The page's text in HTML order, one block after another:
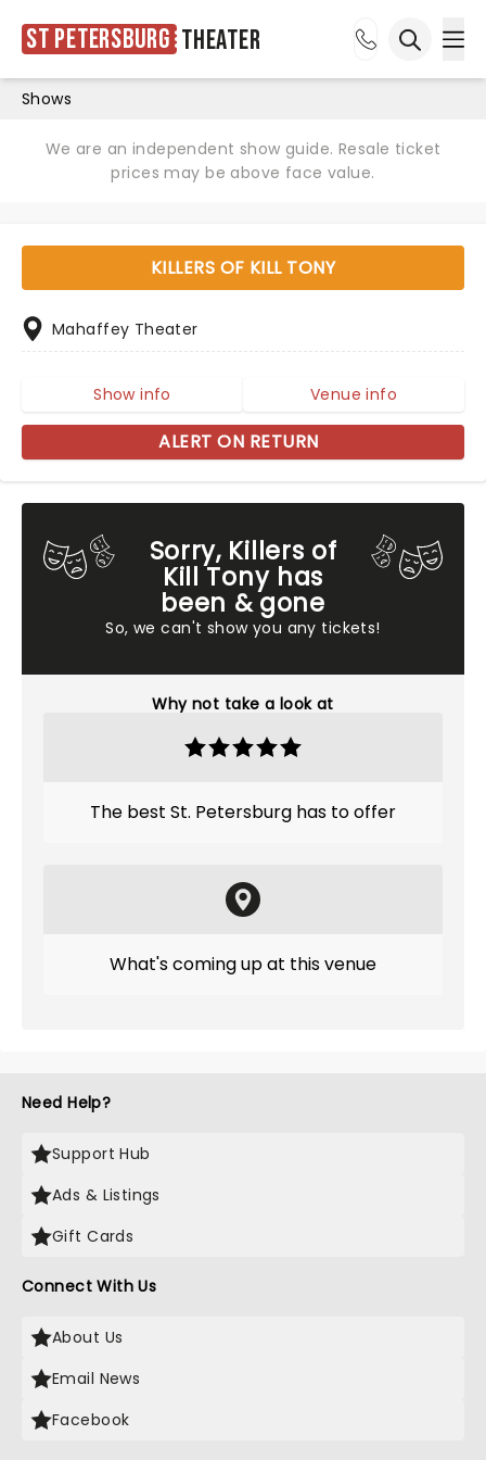
St Petersburg Theater
Shows
We are an independent show guide. Resale ticket
prices may be above face value.
Sorry, Killers of
Kill Tony has
been & gone
So, we can't show you any tickets!
Why not take a look at
The best St. Petersburg has to offer
What's coming up at this venue
KILLERS OF KILL TONY
Mahaffey Theater
Show info Venue info
ALERT ON RETURN
Need Help?
Support Hub
Ads & Listings
Gift Cards
Connect With Us
About Us
Email News
Facebook